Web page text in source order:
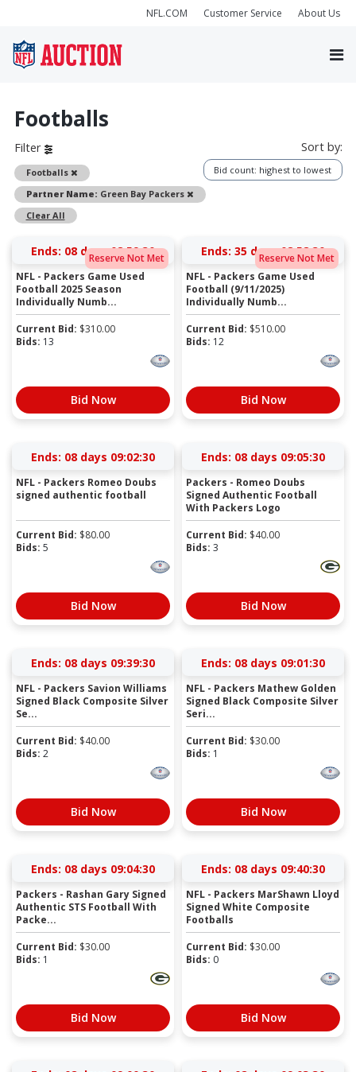
NFL.COM Customer Service About Us
Footballs
Filter
Footballs
Remove
Partner Name: Green Bay Packers
Remove
Clear All
Sort by:
Bid count: highest to lowest
Reserve Not Met
Ends: 08 days 08:59:29
NFL - Packers Game Used
Football 2025 Season
Individually Numb...
Current Bid: $310.00
Bids: 13
Bid Now
Reserve Not Met
Ends: 35 days 08:58:29
NFL - Packers Game Used
Football (9/11/2025)
Individually Numb...
Current Bid: $510.00
Bids: 12
Bid Now
Ends: 08 days 09:02:29
NFL - Packers Romeo Doubs
signed authentic football
Current Bid: $80.00
Bids: 5
Bid Now
Ends: 08 days 09:05:29
Packers - Romeo Doubs
Signed Authentic Football
With Packers Logo
Current Bid: $40.00
Bids: 3
Bid Now
Ends: 08 days 09:39:29
NFL - Packers Savion Williams
Signed Black Composite Silver
Se...
Current Bid: $40.00
Bids: 2
Bid Now
Ends: 08 days 09:01:29
NFL - Packers Mathew Golden
Signed Black Composite Silver
Seri...
Current Bid: $30.00
Bids: 1
Bid Now
Ends: 08 days 09:04:29
Packers - Rashan Gary Signed
Authentic STS Football With
Packe...
Current Bid: $30.00
Bids: 1
Bid Now
Ends: 08 days 09:40:29
NFL - Packers MarShawn Lloyd
Signed White Composite
Footballs
Current Bid: $30.00
Bids: 0
Bid Now